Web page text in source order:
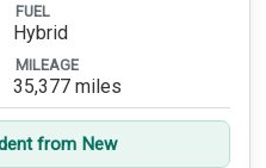
FUEL
Hybrid
MILEAGE
35,377 miles
from New